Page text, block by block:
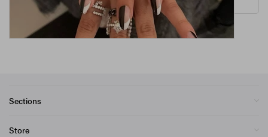
Sections
Store